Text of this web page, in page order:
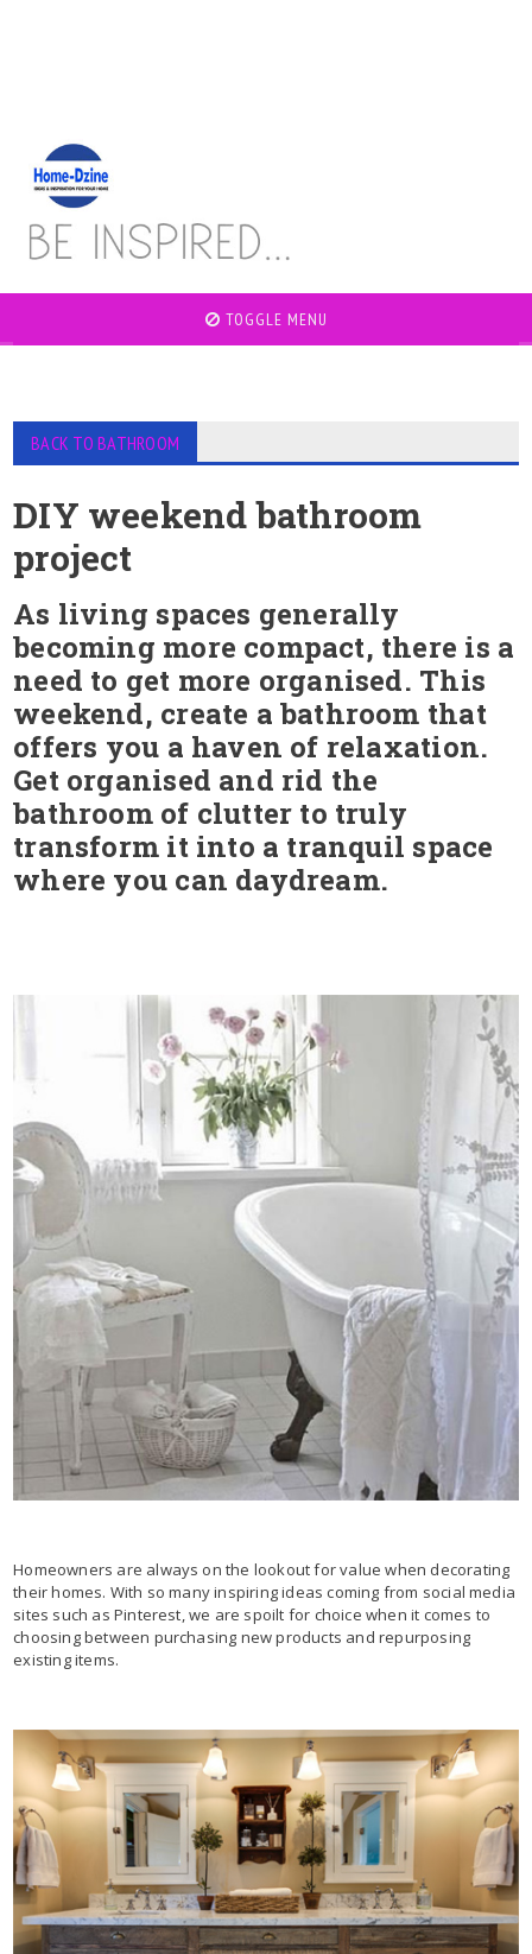
TOGGLE MENU
BACK TO BATHROOM
DIY weekend bathroom
project
As living spaces generally
becoming more compact, there is a
need to get more organised. This
weekend, create a bathroom that
offers you a haven of relaxation.
Get organised and rid the
bathroom of clutter to truly
transform it into a tranquil space
where you can daydream.
Homeowners are always on the lookout for value when decorating
their homes. With so many inspiring ideas coming from social media
sites such as Pinterest, we are spoilt for choice when it comes to
choosing between purchasing new products and repurposing
existing items.